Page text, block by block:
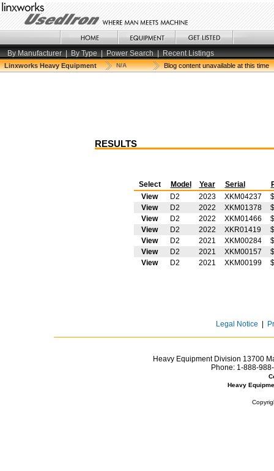
By Manufacturer | By Type | Power Search | Recent Listings
Linxworks Heavy Equipment N/A Blog content unavailable at this time
RESULTS
Select Model Year Serial
View
D2 2023 XKM04237
View
D2 2022 XKM01378
View
D2 2022 XKM01466
View
D2 2022 XKR01419
View
D2 2021 XKM00284
View
D2 2021 XKM00157
View
D2 2021 XKM00199
Legal Notice
Heavy Equipment Division 13700
Phone: 1-888-
Heavy